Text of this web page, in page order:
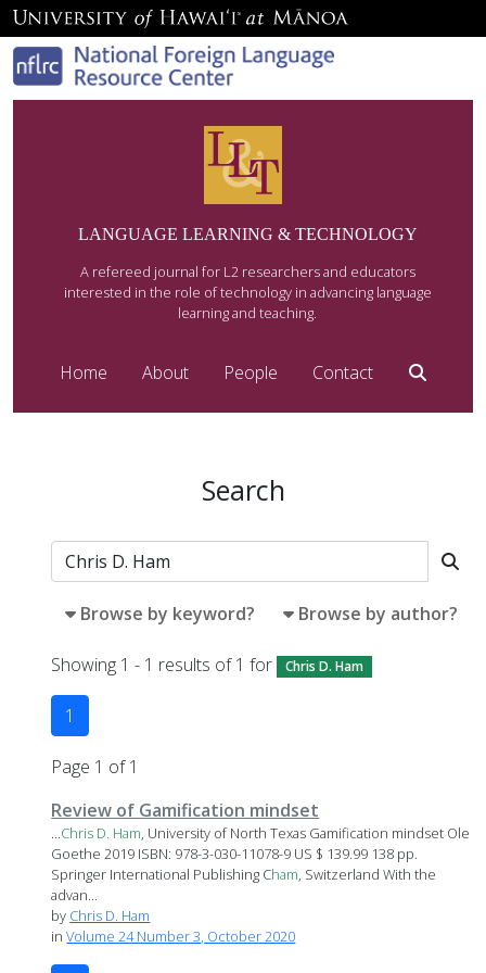
LANGUAGE LEARNING & TECHNOLOGY
A refereed journal for L2 researchers and educators
interested in the role of technology in advancing language
learning and teaching.
Home About People Contact
Search
Browse by keyword? Browse by author?
Showing 1 - 1 results of 1 for Chris D. Ham
1
Page 1 of 1
Review of Gamification mindset
...Chris D. Ham, University of North Texas Gamification mindset Ole
Goethe 2019 ISBN: 978-3-030-11078-9 US $ 139.99 138 pp.
Springer International Publishing Cham, Switzerland With the
advan...
by Chris D. Ham
inVolume 24 Number 3, October 2020